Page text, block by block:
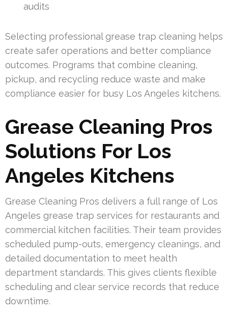
audits
Selecting professional grease trap cleaning helps
create safer operations and better compliance
outcomes. Programs that combine cleaning,
pickup, and recycling reduce waste and make
compliance easier for busy Los Angeles kitchens.
Grease Cleaning Pros
Solutions For Los
Angeles Kitchens
Grease Cleaning Pros delivers a full range of Los
Angeles grease trap services for restaurants and
commercial kitchen facilities. Their team provides
scheduled pump-outs, emergency cleanings, and
detailed documentation to meet health
department standards. This gives clients flexible
scheduling and clear service records that reduce
downtime.